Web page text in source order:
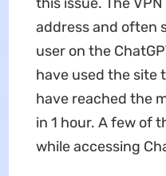
address and often
user on the
have used the site
have reached the
in 1 hour. A few of
while accessing